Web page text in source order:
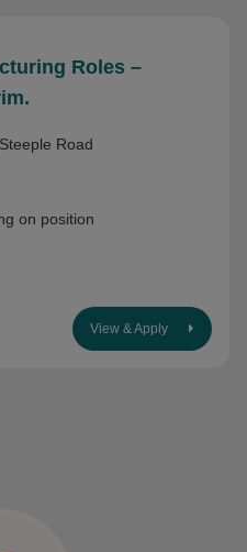
Roles –
Road
on position
View & Apply